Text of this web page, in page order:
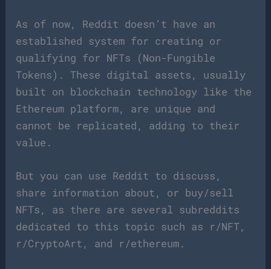
As of now, Reddit doesn’t have an
established system for creating or
qualifying for NFTs (Non-Fungible
Tokens). These digital assets, usually
built on blockchain technology like the
Ethereum platform, are unique and
cannot be replicated, adding to their
value.
But you can use Reddit to discuss,
share information about, or buy/sell
NFTs, as there are several subreddits
dedicated to this topic such as r/NFT,
r/CryptoArt, and r/ethereum.